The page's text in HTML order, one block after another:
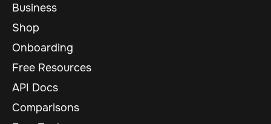
Business
Shop
Onboarding
Free Resources
API Docs
Comparisons